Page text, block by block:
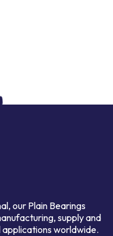
our Plain Bearings
supply and
worldwide.